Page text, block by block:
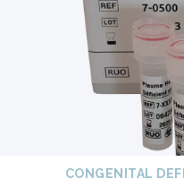
CONGENITAL